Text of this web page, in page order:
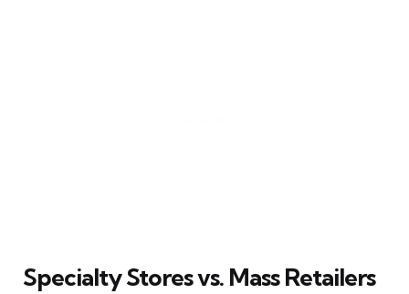
Specialty Stores vs. Mass Retailers